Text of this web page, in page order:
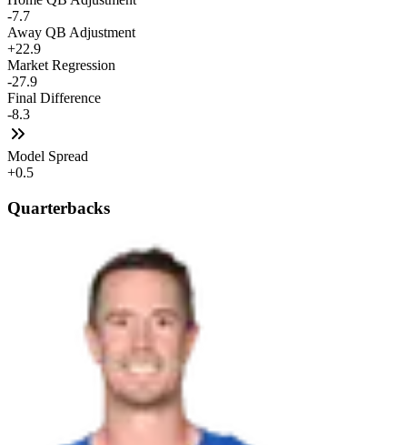
-7.7
Away QB Adjustment
+22.9
Market Regression
-27.9
Final Difference
-8.3
Model Spread
+0.5
Quarterbacks